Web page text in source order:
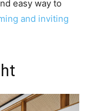
easy way to
and inviting